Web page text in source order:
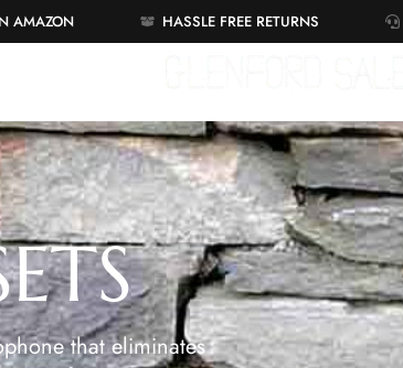
AMAZON HASSLE FREE RETURNS
that eliminates